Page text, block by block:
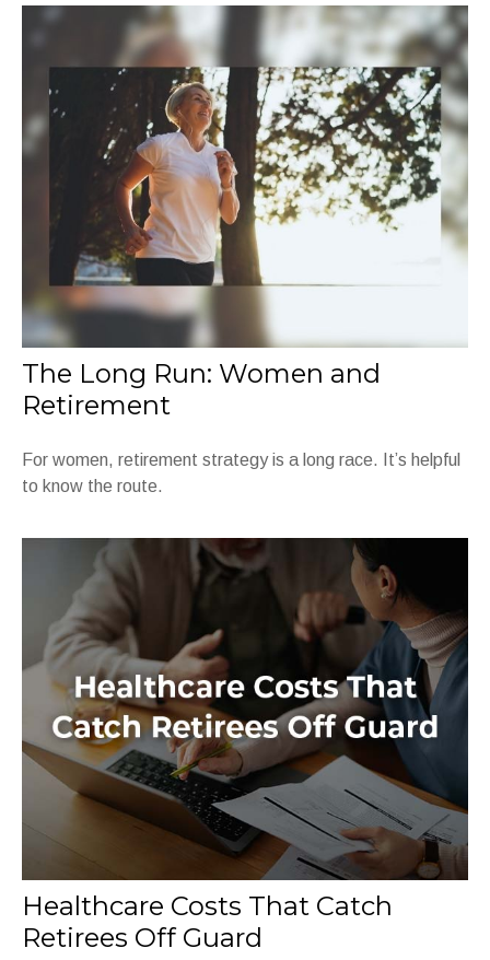
The Long Run: Women and
Retirement
For women, retirement strategy is a long race. It’s helpful
to know the route.
Healthcare Costs That Catch
Retirees Off Guard